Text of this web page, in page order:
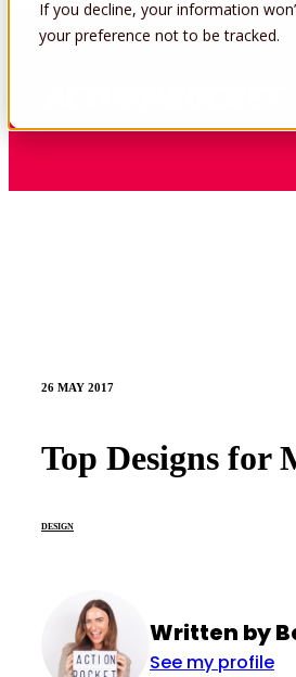
If you decline, your information
your preference not to be tracked.
26 MAY 2017
Top Designs for
DESIGN
Written by
See my profile